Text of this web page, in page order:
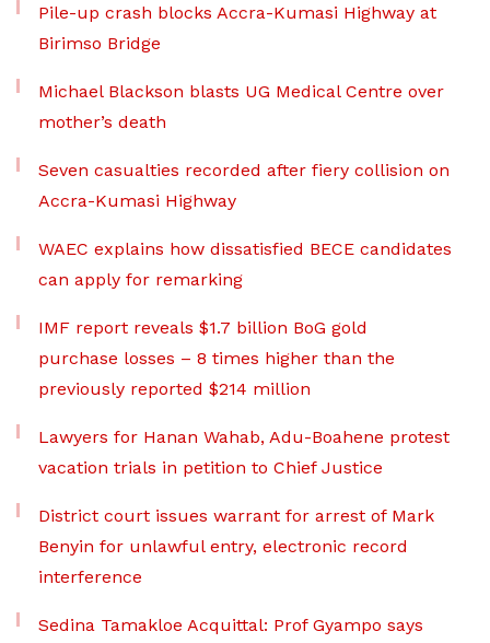
Pile-up crash blocks Accra-Kumasi Highway at
Birimso Bridge
Michael Blackson blasts UG Medical Centre over
mother’s death
Seven casualties recorded after fiery collision on
Accra-Kumasi Highway
WAEC explains how dissatisfied BECE candidates
can apply for remarking
IMF report reveals $1.7 billion BoG gold
purchase losses – 8 times higher than the
previously reported $214 million
Lawyers for Hanan Wahab, Adu-Boahene protest
vacation trials in petition to Chief Justice
District court issues warrant for arrest of Mark
Benyin for unlawful entry, electronic record
interference
Sedina Tamakloe Acquittal: Prof Gyampo says